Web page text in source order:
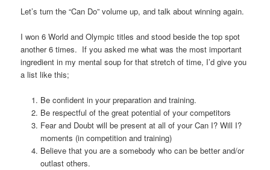
Let’s turn the “Can Do” volume up, and talk about winning again.
I won 6 World and Olympic titles and stood beside the top spot
another 6 times. If you asked me what was the most important
ingredient in my mental soup for that stretch of time, I’d give you
a list like this;
Be confident in your preparation and training.
Be respectful of the great potential of your competitors
Fear and Doubt will be present at all of your Can I? Will I?
moments (in competition and training)
Believe that you are a somebody who can be better and/or
outlast others.